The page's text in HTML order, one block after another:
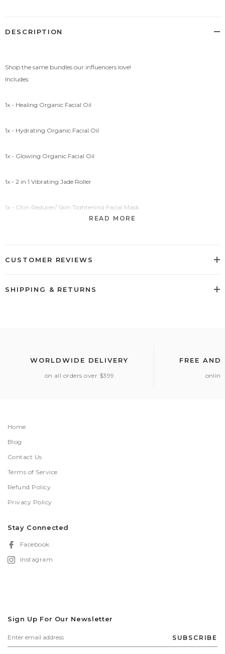
DESCRIPTION
Shop the same bundles our influencers love!
Includes:
1x - Healing Organic Facial Oil
1x - Hydrating Organic Facial Oil
1x - Glowing Organic Facial Oil
1x - 2 in 1 Vibrating Jade Roller
1x - Chin Reducer/ Skin Tightening Facial Mask
READ MORE
CUSTOMER REVIEWS
SHIPPING & RETURNS
WORLDWIDE DELIVERY
on all orders over $399
FREE AND
Home
Blog
Contact Us
Terms of Service
Refund Policy
Privacy Policy
Stay Connected
Facebook
Instagram
Sign Up For Our Newsletter
SUBSCRIBE